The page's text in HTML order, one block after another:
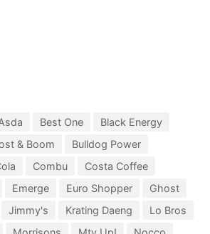
Best One
Black Energy
& Boom
Bulldog Power
Combu
Costa Coffee
Emerge Euro Shopper
Ghost
Jimmy's Krating Daeng
Lo Bros